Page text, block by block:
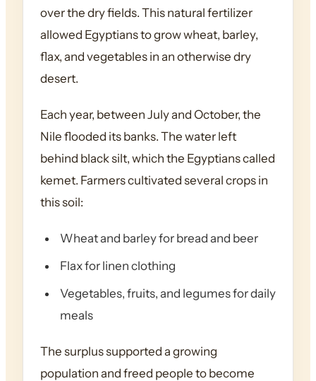
over the dry fields. This natural fertilizer
allowed Egyptians to grow wheat, barley,
flax, and vegetables in an otherwise dry
desert.
Each year, between July and October, the
Nile flooded its banks. The water left
behind black silt, which the Egyptians called
kemet. Farmers cultivated several crops in
this soil:
Wheat and barley for bread and beer
Flax for linen clothing
Vegetables, fruits, and legumes for daily
meals
The surplus supported a growing
population and freed people to become